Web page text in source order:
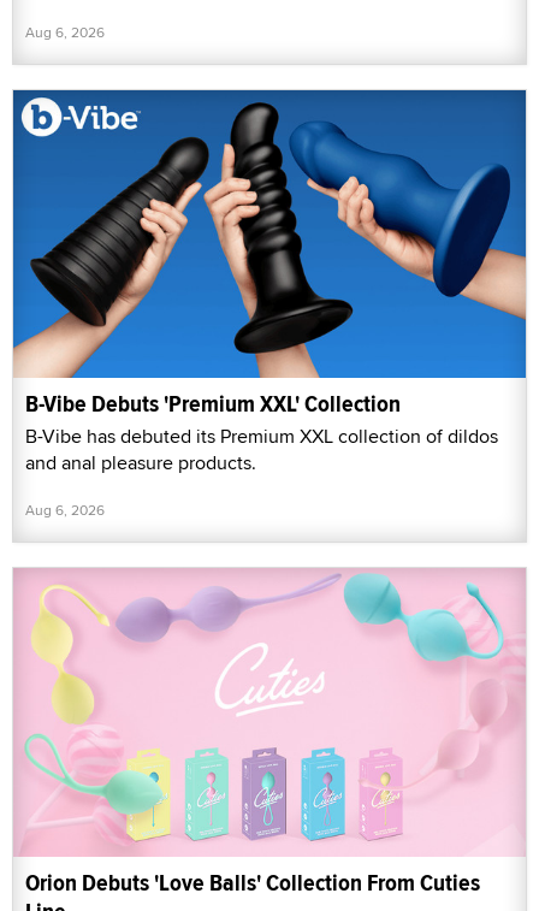
Aug 6, 2026
B-Vibe Debuts 'Premium XXL' Collection
B-Vibe has debuted its Premium XXL collection of dildos
and anal pleasure products.
Aug 6, 2026
Orion Debuts 'Love Balls' Collection From Cuties